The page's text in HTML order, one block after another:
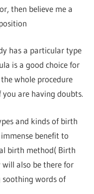
then believe me a
has a particular type
is a good choice for
whole procedure
are having doubts.
and kinds of birth
benefit to
birth method( Birth
also be there for
soothing words of